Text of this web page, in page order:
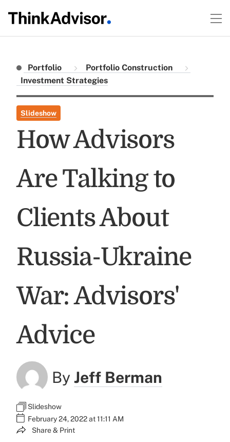
Portfolio
Portfolio Construction
Investment Strategies
Slideshow
How Advisors
Are Talking to
Clients About
Russia-Ukraine
War: Advisors'
Advice
ByJeff Berman
Slideshow
February 24, 2022 at 11:11 AM
Share & Print